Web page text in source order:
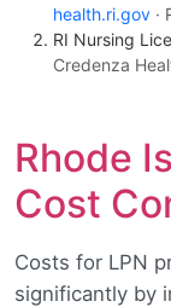
health.ri.gov ·
RI Nursing
Credenza
Rhode
Cost
Costs for LPN
significantly by